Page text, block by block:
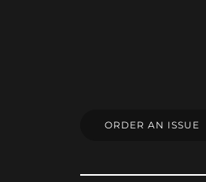
ORDER AN ISSUE